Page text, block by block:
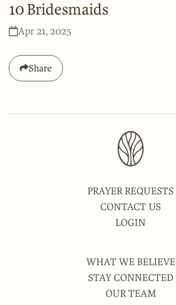
10 Bridesmaids
Apr 21, 2025
Share
PRAYER REQUESTS
CONTACT US
LOGIN
WHAT WE BELIEVE
STAY CONNECTED
OUR TEAM